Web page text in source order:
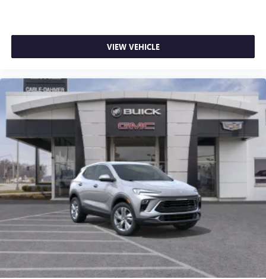
VIEW VEHICLE